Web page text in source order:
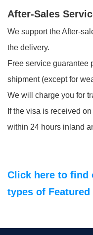
After-Sales
We support the After-
the delivery.
Free service guarantee
shipment (except for
We will charge you for
If the visa is received
within 24 hours inland
Click here to find
types of